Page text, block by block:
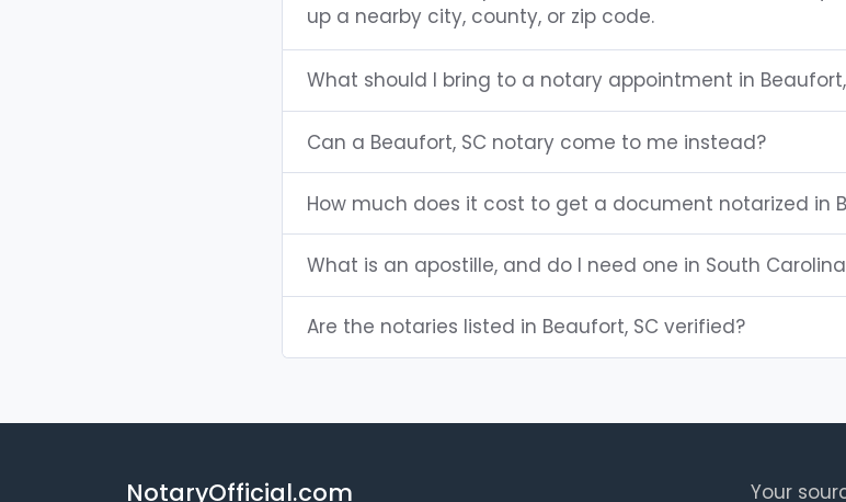
up a nearby city, county, or zip code.
What should I bring to a notary appointment in Beaufort,
Can a Beaufort, SC notary come to me instead?
How much does it cost to get a document notarized in
What is an apostille, and do I need one in South
Are the notaries listed in Beaufort, SC verified?
NotaryOfficial.com Your